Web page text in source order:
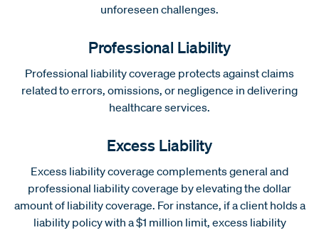
unforeseen challenges.
Professional Liability
Professional liability coverage protects against claims
related to errors, omissions, or negligence in delivering
healthcare services.
Excess Liability
Excess liability coverage complements general and
professional liability coverage by elevating the dollar
amount of liability coverage. For instance, if a client holds a
liability policy with a $1 million limit, excess liability